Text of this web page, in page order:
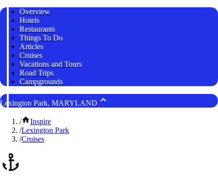
Overview
Hotels
Restaurants
Things To Do
Articles
Cruises
Vacations and Tours
Road Trips
Campgrounds
Lexington Park, MARYLAND
/
Inspire
/Lexington Park
/Cruises